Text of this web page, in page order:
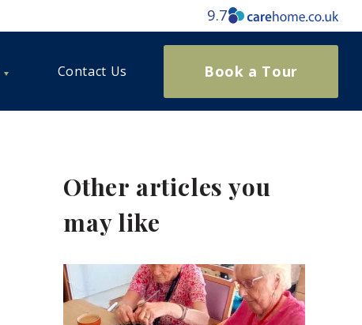
9.7
Contact Us Book a Tour
Other articles you
may like